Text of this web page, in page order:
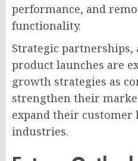
performance, and
functionality.
Strategic partnerships,
product launches are
growth strategies as
strengthen their
expand their customer
industries.